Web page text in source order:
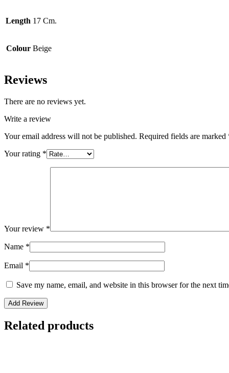
Length 17 Cm.
Colour Beige
Reviews
There are no reviews yet.
Write a review
Your email address will not be published. Required fields are marked
Your rating *
Your review *
Name *
Email *
Save my name, email, and website in this browser for the next
Related products